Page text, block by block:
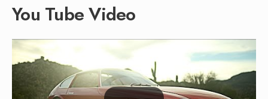
You Tube Video